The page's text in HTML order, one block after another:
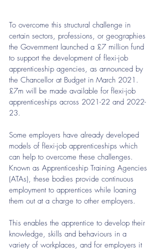
To overcome this structural challenge in
certain sectors, professions, or geographies
the Government launched a £7 million fund
to support the development of flexi-job
apprenticeship agencies, as announced by
the Chancellor at Budget in March 2021.
£7m will be made available for flexi-job
apprenticeships across 2021-22 and 2022-
23.
Some employers have already developed
models of flexi-job apprenticeships which
can help to overcome these challenges.
Known as Apprenticeship Training Agencies
(ATAs), these bodies provide continuous
employment to apprentices while loaning
them out at a charge to other employers.
This enables the apprentice to develop their
knowledge, skills and behaviours in a
variety of workplaces, and for employers it